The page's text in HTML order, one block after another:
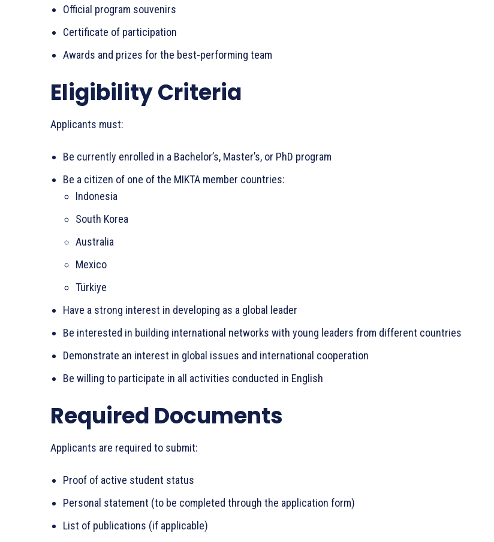
Official program souvenirs
Certificate of participation
Awards and prizes for the best-performing team
Eligibility Criteria
Applicants must:
Be currently enrolled in a Bachelor’s, Master’s, or PhD program
Be a citizen of one of the MIKTA member countries:
Indonesia
South Korea
Australia
Mexico
Türkiye
Have a strong interest in developing as a global leader
Be interested in building international networks with young leaders from different countries
Demonstrate an interest in global issues and international cooperation
Be willing to participate in all activities conducted in English
Required Documents
Applicants are required to submit:
Proof of active student status
Personal statement (to be completed through the application form)
List of publications (if applicable)